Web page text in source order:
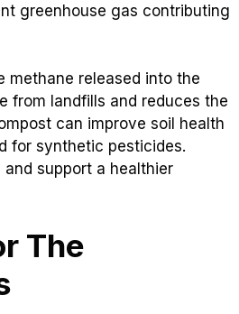
greenhouse gas contributing
methane released into the
from landfills and reduces the
can improve soil health
for synthetic pesticides.
and support a healthier
The